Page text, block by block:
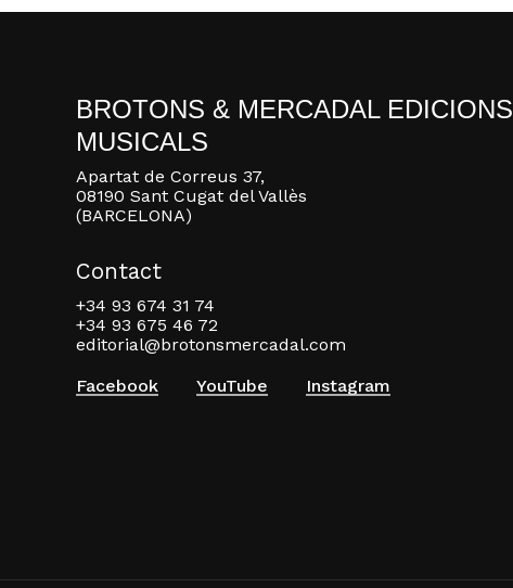
BROTONS & MERCADAL EDICIONS
MUSICALS
Apartat de Correus 37,
08190 Sant Cugat del Vallès
(BARCELONA)
Contact
+34 93 674 31 74
+34 93 675 46 72
editorial@brotonsmercadal.com
Facebook
YouTube Instagram